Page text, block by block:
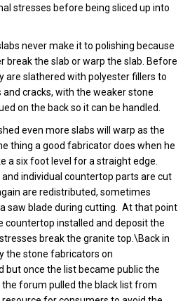
stresses before being sliced up into
never make it to polishing because
break the slab or warp the slab. Before
are slathered with polyester fillers to
cracks, with the weaker stone
on the back so it can be handled.
even more slabs will warp as the
thing a good fabricator does when he
a six foot level for a straight edge.
individual countertop parts are cut
are redistributed, sometimes
saw blade during cutting. At that point
countertop installed and deposit the
break the granite top.\Back in
the stone fabricators on
but once the list became public the
forum pulled the black list from